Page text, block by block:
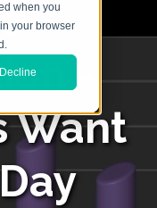
when you
your browser
Decline
-
Want